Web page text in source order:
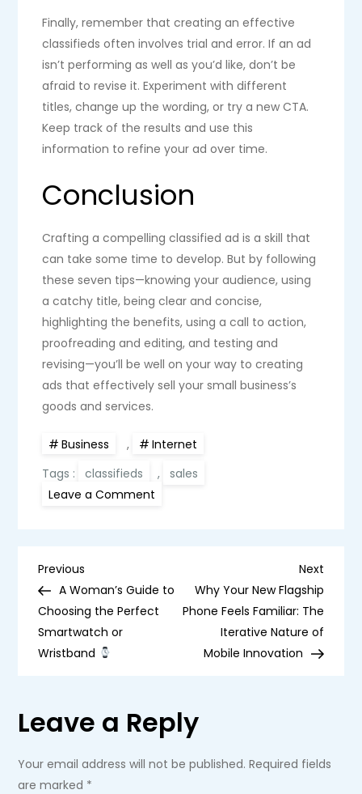
Finally, remember that creating an effective
classifieds often involves trial and error. If an ad
isn’t performing as well as you’d like, don’t be
afraid to revise it. Experiment with different
titles, change up the wording, or try a new CTA.
Keep track of the results and use this
information to refine your ad over time.
Conclusion
Crafting a compelling classified ad is a skill that
can take some time to develop. But by following
these seven tips—knowing your audience, using
a catchy title, being clear and concise,
highlighting the benefits, using a call to action,
proofreading and editing, and testing and
revising—you’ll be well on your way to creating
ads that effectively sell your small business’s
goods and services.
Business ,
Internet
Tags :
classifieds ,
sales
Leave a Comment
Effective
Classifieds
for
P
o
s
n
a
Previous
Post
Previous
A Woman’s Guide to
Choosing the Perfect
Smartwatch or
Wristband
Next
Post
Next
Why Your New Flagship
Phone Feels Familiar: The
Iterative Nature of
Mobile Innovation
Leave a Reply
Your email address will not be published. Required fields
are marked *